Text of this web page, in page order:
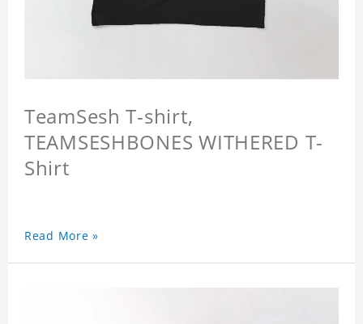
TeamSesh T-shirt,
TEAMSESHBONES WITHERED T-
Shirt
Read More »